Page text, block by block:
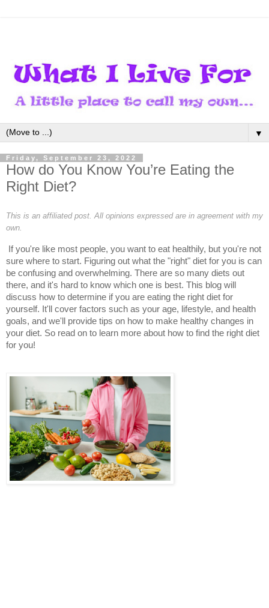
▼
Friday, September 23, 2022
How do You Know You’re Eating the
Right Diet?
This is an affiliated post. All opinions expressed are in agreement with my
own.
If you're like most people, you want to eat healthily, but you're not
sure where to start. Figuring out what the "right" diet for you is can
be confusing and overwhelming. There are so many diets out
there, and it's hard to know which one is best. This blog will
discuss how to determine if you are eating the right diet for
yourself. It'll cover factors such as your age, lifestyle, and health
goals, and we'll provide tips on how to make healthy changes in
your diet. So read on to learn more about how to find the right diet
for you!